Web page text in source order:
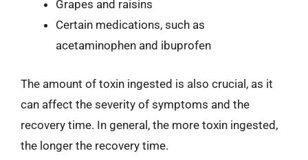
Grapes and raisins
Certain medications, such as
acetaminophen and ibuprofen
The amount of toxin ingested is also crucial, as it
can affect the severity of symptoms and the
recovery time. In general, the more toxin ingested,
the longer the recovery time.